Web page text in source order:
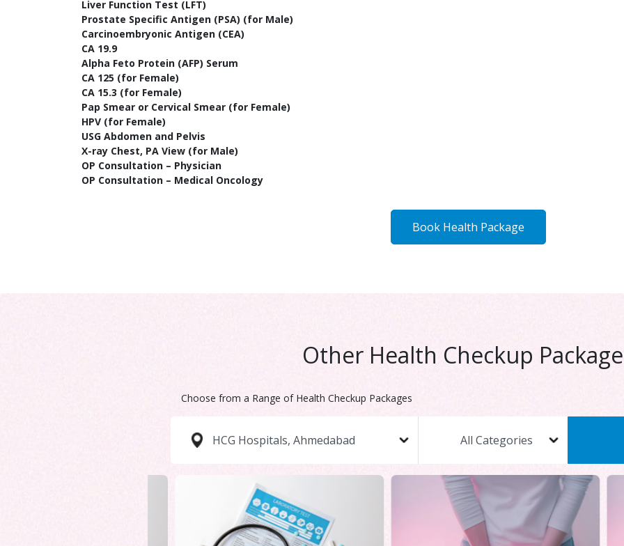
Liver Function Test (LFT)
Prostate Specific Antigen (PSA) (for Male)
Carcinoembryonic Antigen (CEA)
CA 19.9
Alpha Feto Protein (AFP) Serum
CA 125 (for Female)
CA 15.3 (for Female)
Pap Smear or Cervical Smear (for Female)
HPV (for Female)
USG Abdomen and Pelvis
X-ray Chest, PA View (for Male)
OP Consultation – Physician
OP Consultation – Medical Oncology
Book Health Package
Other Health Checkup
Choose from a Range of Health Checkup Packages